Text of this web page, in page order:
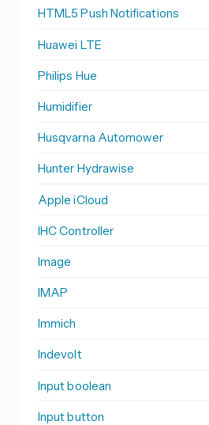
HTML5 Push Notifications
Huawei LTE
Philips Hue
Humidifier
Husqvarna Automower
Hunter Hydrawise
Apple iCloud
IHC Controller
Image
IMAP
Immich
Indevolt
Input boolean
Input button